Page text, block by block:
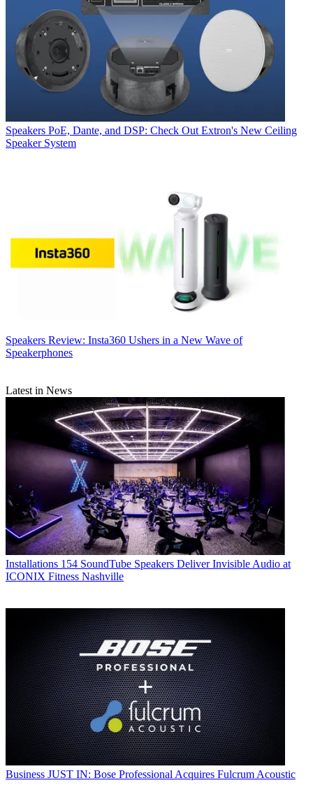
Speakers PoE, Dante, and DSP: Check Out Extron's New Ceiling
Speaker System
Speakers Review: Insta360 Ushers in a New Wave of
Speakerphones
Latest in News
Installations 154 SoundTube Speakers Deliver Invisible Audio at
ICONIX Fitness Nashville
Business JUST IN: Bose Professional Acquires Fulcrum Acoustic